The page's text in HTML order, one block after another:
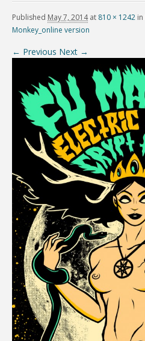
Published May 7, 2014at 810 × 1242 in
Monkey_online version
← Previous Next →